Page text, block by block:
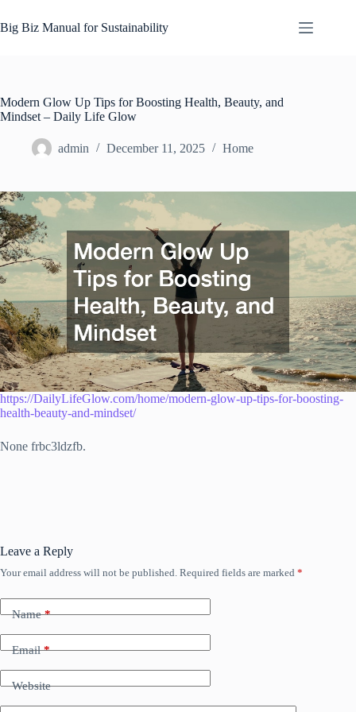
to
content
Big Biz Manual for Sustainability
Modern Glow Up Tips for Boosting Health, Beauty, and
Mindset – Daily Life Glow
admin December 11, 2025 Home
https://DailyLifeGlow.com/home/modern-glow-up-tips-for-boosting-
health-beauty-and-mindset/
None frbc3ldzfb.
Leave a Reply
Your email address will not be published. Required fields are marked *
Name*
Email*
Website